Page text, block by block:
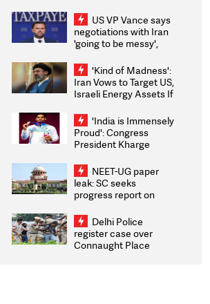
US VP Vance says
negotiations with Iran
'going to be messy',
'Kind of Madness':
Iran Vows to Target US,
Israeli Energy Assets If
Weighs Fresh Strikes
'India is Immensely
Proud': Congress
President Kharge
2026 Medallists
NEET-UG paper
leak: SC seeks
progress report on
infrastructure, security
on pleas seeking NTA
overhaul
Delhi Police
register case over
Connaught Place